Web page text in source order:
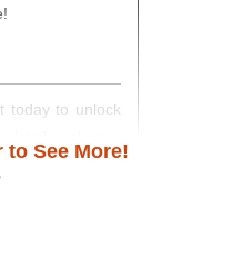
today to unlock
Registration
gives you
See More!